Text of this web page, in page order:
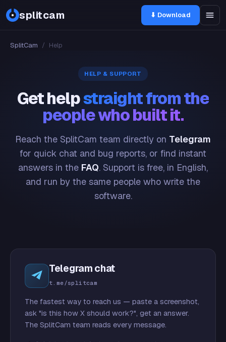
splitcam ⬇ Download
SplitCam / Help
HELP & SUPPORT
Get helpstraight from the
people who built it.
Reach the SplitCam team directly on Telegram
for quick chat and bug reports, or find instant
answers in the FAQ. Support is free, in English,
and run by the same people who write the
software.
Telegram chat
t.me/splitcam
The fastest way to reach us — paste a screenshot,
ask "is this how X should work?", get an answer.
The SplitCam team reads every message.